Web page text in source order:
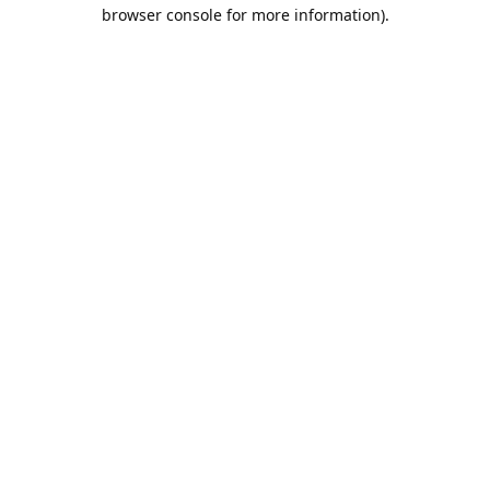
browser console for more information).